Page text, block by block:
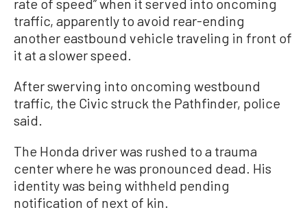
rate of speed” when it served into oncoming
traffic, apparently to avoid rear-ending
another eastbound vehicle traveling in front of
it at a slower speed.
After swerving into oncoming westbound
traffic, the Civic struck the Pathfinder, police
said.
The Honda driver was rushed to a trauma
center where he was pronounced dead. His
identity was being withheld pending
notification of next of kin.